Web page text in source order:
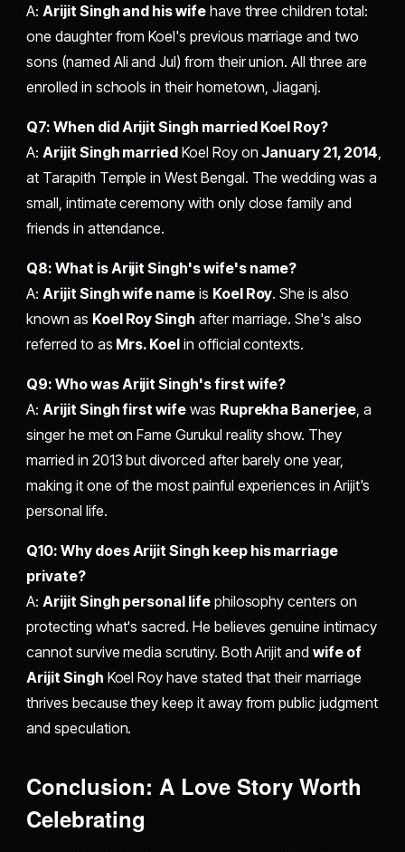
A:Arijit Singh and his wifehave three children total:
one daughter from Koel's previous marriage and two
sons (named Ali and Jul) from their union. All three are
enrolled in schools in their hometown, Jiaganj.
Q7: When did Arijit Singh married Koel Roy?
A:Arijit Singh married Koel Roy onJanuary 21, 2014,
at Tarapith Temple in West Bengal. The wedding was a
small, intimate ceremony with only close family and
friends in attendance.
Q8: What is Arijit Singh's wife's name?
A:Arijit Singh wife name is Koel Roy. She is also
known as Koel Roy Singh after marriage. She's also
referred to as Mrs. Koel in official contexts.
Q9: Who was Arijit Singh's first wife?
A:Arijit Singh first wifewas Ruprekha Banerjee, a
singer he met on Fame Gurukul reality show. They
married in 2013 but divorced after barely one year,
making it one of the most painful experiences in Arijit's
personal life.
Q10: Why does Arijit Singh keep his marriage
private?
A:Arijit Singh personal lifephilosophy centers on
protecting what's sacred. He believes genuine intimacy
cannot survive media scrutiny. Both Arijit and wife of
Arijit Singh Koel Roy have stated that their marriage
thrives because they keep it away from public judgment
and speculation.
Conclusion: A Love Story Worth
Celebrating